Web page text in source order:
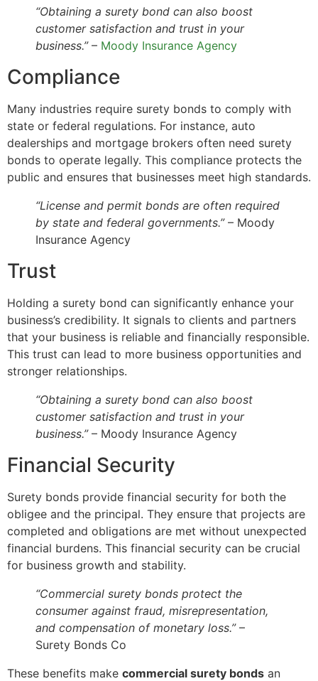
“Obtaining a surety bond can also boost
customer satisfaction and trust in your
business.”– Moody Insurance Agency
Compliance
Many industries require surety bonds to comply with
state or federal regulations. For instance, auto
dealerships and mortgage brokers often need surety
bonds to operate legally. This compliance protects the
public and ensures that businesses meet high standards.
“License and permit bonds are often required
by state and federal governments.”– Moody
Insurance Agency
Trust
Holding a surety bond can significantly enhance your
business’s credibility. It signals to clients and partners
that your business is reliable and financially responsible.
This trust can lead to more business opportunities and
stronger relationships.
“Obtaining a surety bond can also boost
customer satisfaction and trust in your
business.”– Moody Insurance Agency
Financial Security
Surety bonds provide financial security for both the
obligee and the principal. They ensure that projects are
completed and obligations are met without unexpected
financial burdens. This financial security can be crucial
for business growth and stability.
“Commercial surety bonds protect the
consumer against fraud, misrepresentation,
and compensation of monetary loss.”–
Surety Bonds Co
These benefits make commercial surety bonds an